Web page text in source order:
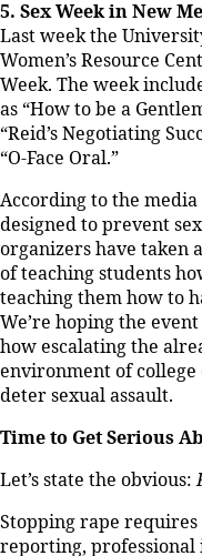
5. Sex Week in New
Last week the
Women’s Resource
Week. The week
as “How to be a
“Reid’s Negotiating
“O-Face Oral.”
According to the media
designed to prevent
organizers have taken
of teaching students
teaching them how to
We’re hoping the
how escalating the
environment of college
deter sexual assault.
Time to Get Serious
Let’s state the obvious:
Stopping rape
reporting, professional